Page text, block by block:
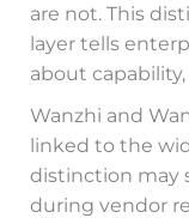
are not. This
layer tells
about
Wanzhi and
linked to the
distinction may
during vendor